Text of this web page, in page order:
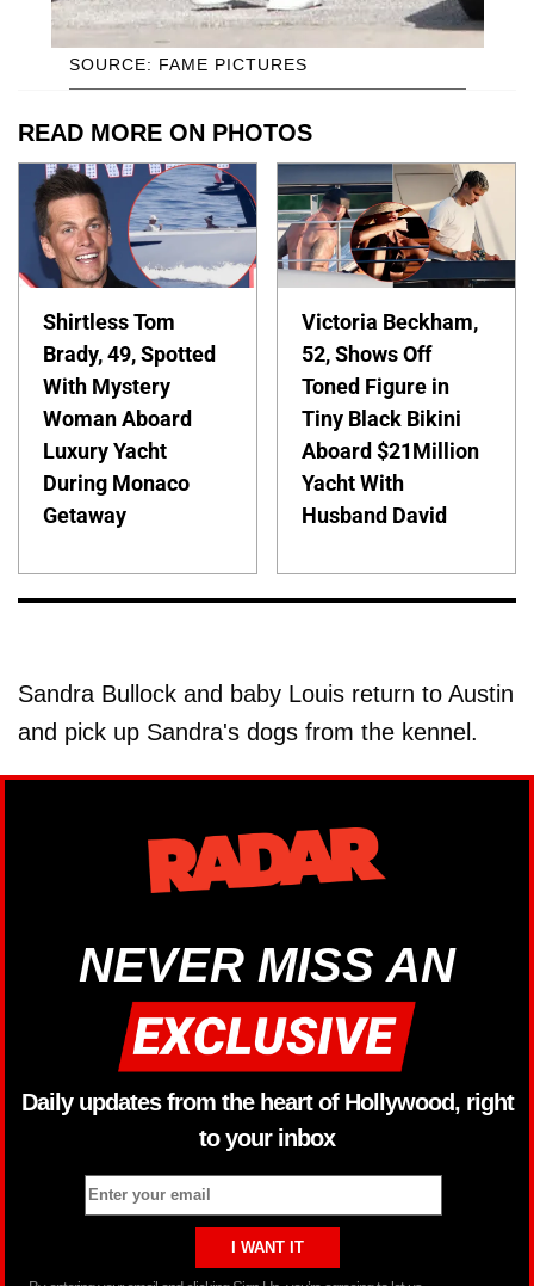
SOURCE: FAME PICTURES
READ MORE ON PHOTOS
Shirtless Tom
Brady, 49, Spotted
With Mystery
Woman Aboard
Luxury Yacht
During Monaco
Getaway
Victoria Beckham,
52, Shows Off
Toned Figure in
Tiny Black Bikini
Aboard $21Million
Yacht With
Husband David
Sandra Bullock and baby Louis return to Austin
and pick up Sandra's dogs from the kennel.
NEVER MISS AN
Daily updates from the heart of Hollywood, right
to your inbox